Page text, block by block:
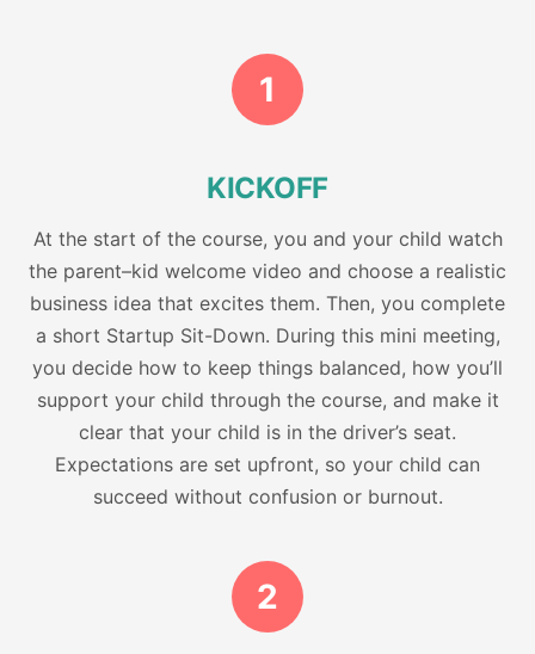
1
KICKOFF
At the start of the course, you and your child watch
the parent–kid welcome video and choose a realistic
business idea that excites them. Then, you complete
a short Startup Sit-Down. During this mini meeting,
you decide how to keep things balanced, how you’ll
support your child through the course, and make it
clear that your child is in the driver’s seat.
Expectations are set upfront, so your child can
succeed without confusion or burnout.
2